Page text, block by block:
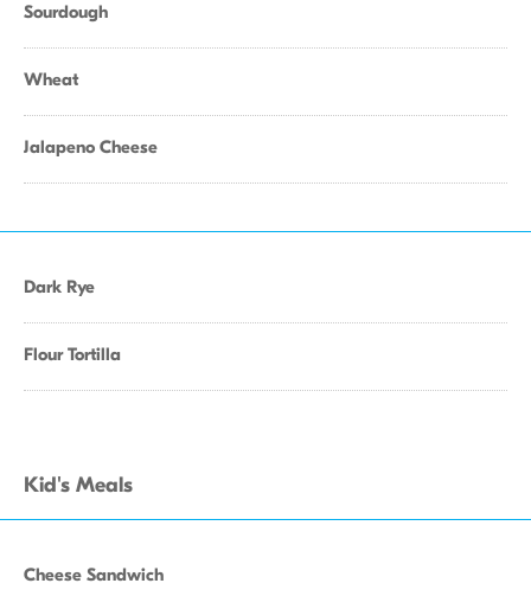
Sourdough
Wheat
Jalapeno Cheese
Dark Rye
Flour Tortilla
Kid's Meals
Cheese Sandwich